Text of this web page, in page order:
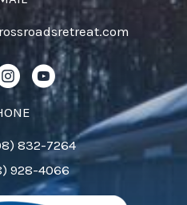
us on Facebook!
us on Instagram!
Follow us on YouTube!
832-7264
928-4066